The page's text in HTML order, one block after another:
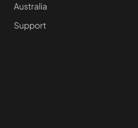
Australia
Support